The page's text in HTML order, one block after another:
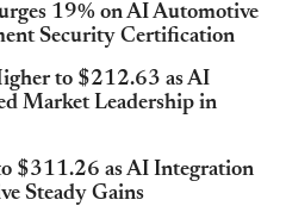
19% on AI Automotive
Security Certification
to $212.63 as AI
Market Leadership in
$311.26 as AI Integration
Steady Gains